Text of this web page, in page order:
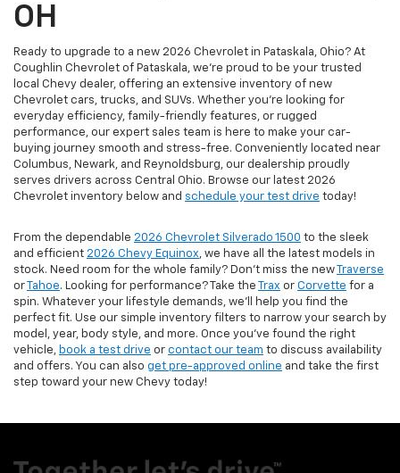
OH
Ready to upgrade to a new 2026 Chevrolet in Pataskala, Ohio? At
Coughlin Chevrolet of Pataskala, we’re proud to be your trusted
local Chevy dealer, offering an extensive inventory of new
Chevrolet cars, trucks, and SUVs. Whether you're looking for
everyday efficiency, family-friendly features, or rugged
performance, our expert sales team is here to make your car-
buying journey smooth and stress-free. Conveniently located near
Columbus, Newark, and Reynoldsburg, our dealership proudly
serves drivers across Central Ohio. Browse our latest 2026
Chevrolet inventory below and schedule your test drive today!
From the dependable 2026 Chevrolet Silverado 1500 to the sleek
and efficient 2026 Chevy Equinox, we have all the latest models in
stock. Need room for the whole family? Don’t miss the newTraverse
orTahoe. Looking for performance? Take the Trax or Corvette for a
spin. Whatever your lifestyle demands, we’ll help you find the
perfect fit. Use our simple inventory filters to narrow your search by
model, year, body style, and more. Once you’ve found the right
vehicle, book a test drive or contact our team to discuss availability
and offers. You can also get pre-approved online and take the first
step toward your new Chevy today!